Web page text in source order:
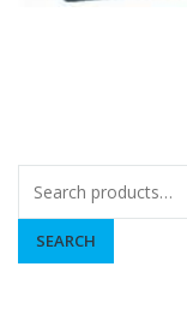
for:
SEARCH